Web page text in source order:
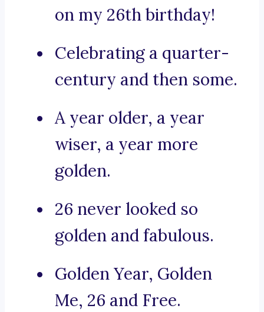
on my 26th birthday!
Celebrating a quarter-
century and then some.
A year older, a year
wiser, a year more
golden.
26 never looked so
golden and fabulous.
Golden Year, Golden
Me, 26 and Free.